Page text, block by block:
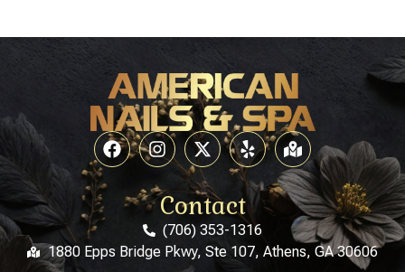
Contact
(706) 353-1316
1880 Epps Bridge Pkwy, Ste 107, Athens, GA 30606